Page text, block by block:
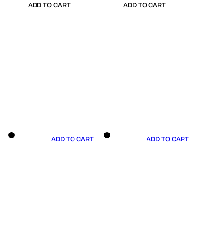
ADD TO CART ADD TO CART
ADD TO CART ADD TO CART